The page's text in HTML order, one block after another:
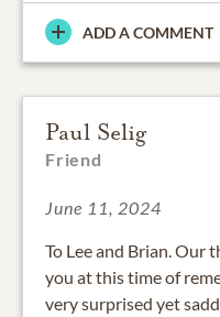
ADD A COMMENT
Paul Selig
Friend
June 11, 2024
To Lee and Brian. Our
you at this time of
very surprised yet